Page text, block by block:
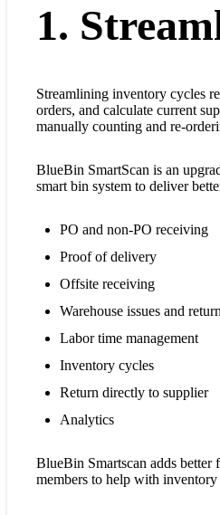
1.
Streamlining inventory cycles
orders, and calculate current
manually counting and re-
BlueBin SmartScan is an
smart bin system to deliver
PO and non-PO receiving
Proof of delivery
Offsite receiving
Warehouse issues and
Labor time management
Inventory cycles
Return directly to supplier
Analytics
BlueBin Smartscan adds
members to help with inventory